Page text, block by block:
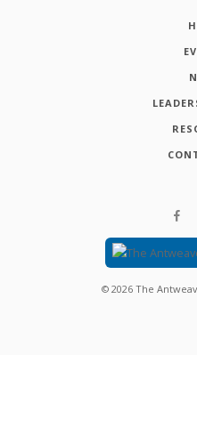
© 2026 The